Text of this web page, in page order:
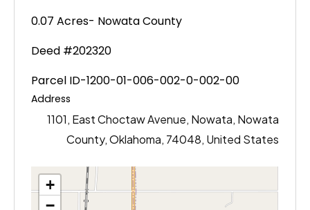
0.07 Acres- Nowata County
Deed #202320
Parcel ID-1200-01-006-002-0-002-00
Address
1101, East Choctaw Avenue, Nowata, Nowata
County, Oklahoma, 74048, United States
+
−